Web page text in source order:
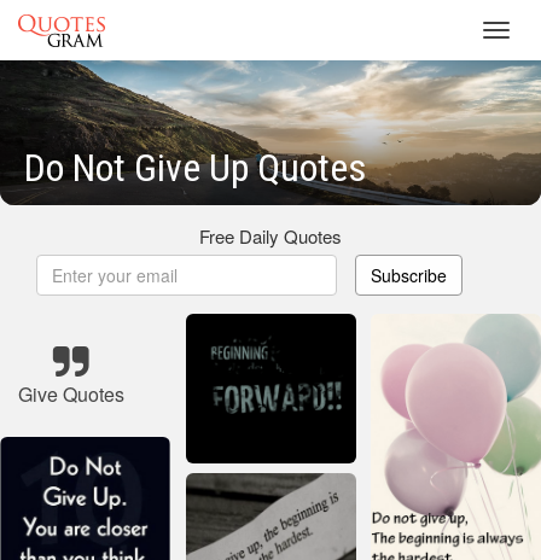
Do Not Give Up Quotes
Free Daily Quotes
Subscribe
Give Quotes